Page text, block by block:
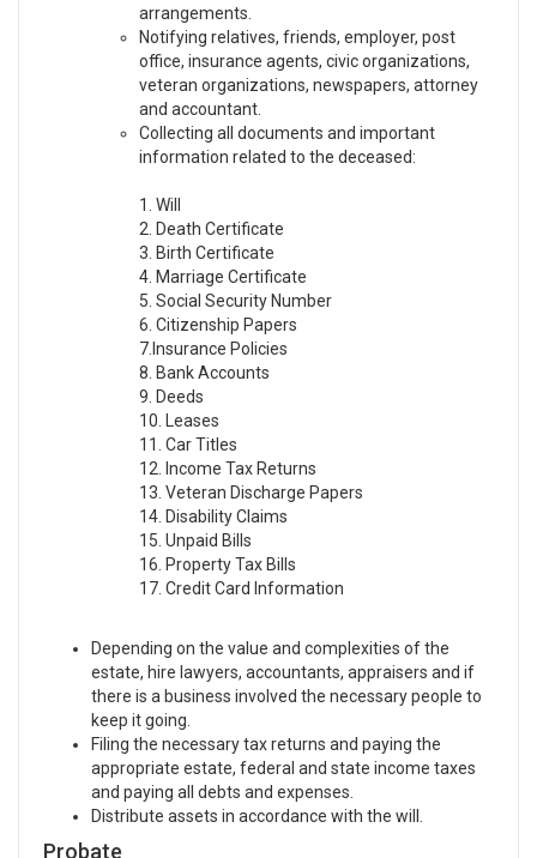
arrangements.
Notifying relatives, friends, employer, post
office, insurance agents, civic organizations,
veteran organizations, newspapers, attorney
and accountant.
Collecting all documents and important
information related to the deceased:
1. Will
2. Death Certificate
3. Birth Certificate
4. Marriage Certificate
5. Social Security Number
6. Citizenship Papers
7.Insurance Policies
8. Bank Accounts
9. Deeds
10. Leases
11. Car Titles
12. Income Tax Returns
13. Veteran Discharge Papers
14. Disability Claims
15. Unpaid Bills
16. Property Tax Bills
17. Credit Card Information
Depending on the value and complexities of the
estate, hire lawyers, accountants, appraisers and if
there is a business involved the necessary people to
keep it going.
Filing the necessary tax returns and paying the
appropriate estate, federal and state income taxes
and paying all debts and expenses.
Distribute assets in accordance with the will.
Probate